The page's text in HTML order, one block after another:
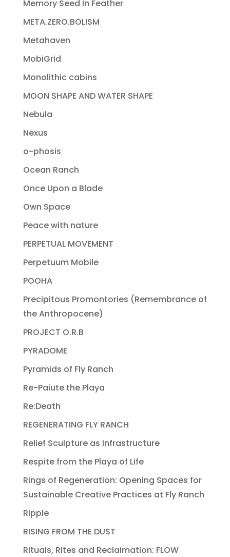
Memory Seed In Feather
META.ZERO.BOLISM
Metahaven
MobiGrid
Monolithic cabins
MOON SHAPE AND WATER SHAPE
Nebula
Nexus
o-phosis
Ocean Ranch
Once Upon a Blade
Own Space
Peace with nature
PERPETUAL MOVEMENT
Perpetuum Mobile
POOHA
Precipitous Promontories (Remembrance of
the Anthropocene)
PROJECT O.R.B
PYRADOME
Pyramids of Fly Ranch
Re-Paiute the Playa
Re:Death
REGENERATING FLY RANCH
Relief Sculpture as Infrastructure
Respite from the Playa of Life
Rings of Regeneration: Opening Spaces for
Sustainable Creative Practices at Fly Ranch
Ripple
RISING FROM THE DUST
Rituals, Rites and Reclaimation: FLOW